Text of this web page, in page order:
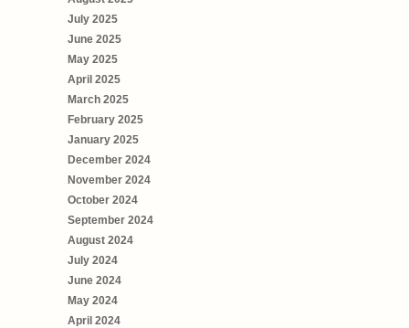
July 2025
June 2025
May 2025
April 2025
March 2025
February 2025
January 2025
December 2024
November 2024
October 2024
September 2024
August 2024
July 2024
June 2024
May 2024
April 2024